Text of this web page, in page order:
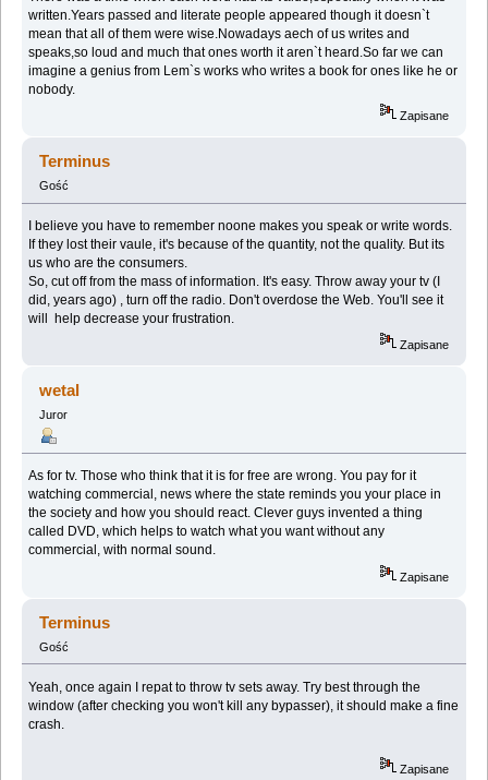
written.Years passed and literate people appeared though it doesn`t
mean that all of them were wise.Nowadays aech of us writes and
speaks,so loud and much that ones worth it aren`t heard.So far we can
imagine a genius from Lem`s works who writes a book for ones like he or
nobody.
Zapisane
Terminus
Gość
I believe you have to remember noone makes you speak or write words.
If they lost their vaule, it's because of the quantity, not the quality. But its
us who are the consumers.
So, cut off from the mass of information. It's easy. Throw away your tv (I
did, years ago) , turn off the radio. Don't overdose the Web. You'll see it
will help decrease your frustration.
Zapisane
wetal
Juror
As for tv. Those who think that it is for free are wrong. You pay for it
watching commercial, news where the state reminds you your place in
the society and how you should react. Clever guys invented a thing
called DVD, which helps to watch what you want without any
commercial, with normal sound.
Zapisane
Terminus
Gość
Yeah, once again I repat to throw tv sets away. Try best through the
window (after checking you won't kill any bypasser), it should make a fine
crash.
Zapisane